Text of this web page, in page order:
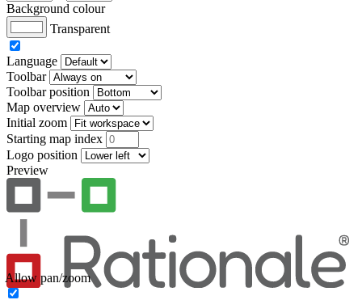
Background colour
Transparent
Language
Toolbar
Toolbar position
Map overview
Initial zoom
Starting map index
Logo position
Preview
Allow pan/zoom